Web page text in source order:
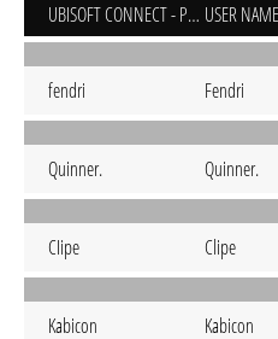
UBISOFT CONNECT - PC USER NAME
fendri Fendri
Quinner. Quinner.
CIipe Clipe
Kabicon Kabicon